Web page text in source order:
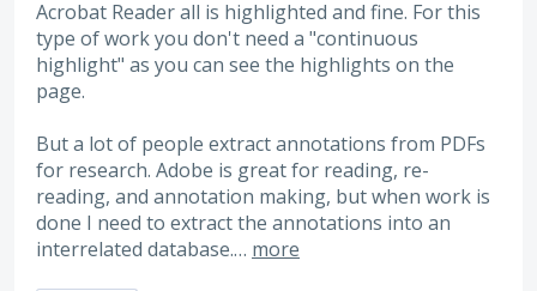
Acrobat Reader all is highlighted and fine. For this
type of work you don't need a "continuous
highlight" as you can see the highlights on the
page.
But a lot of people extract annotations from PDFs
for research. Adobe is great for reading, re-
reading, and annotation making, but when work is
done I need to extract the annotations into an
interrelated database.… more